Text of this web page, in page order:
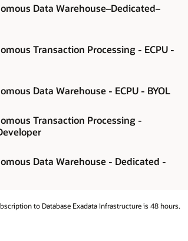
Data Warehouse–Dedicated–
Transaction Processing - ECPU -
Data Warehouse - ECPU - BYOL
Transaction Processing -
Data Warehouse - Dedicated -
to Database Exadata Infrastructure is 48 hours.